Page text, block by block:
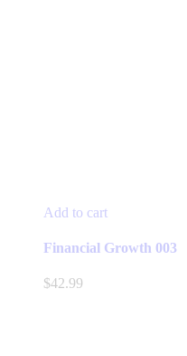
Add to cart
Financial Growth 003
$42.99